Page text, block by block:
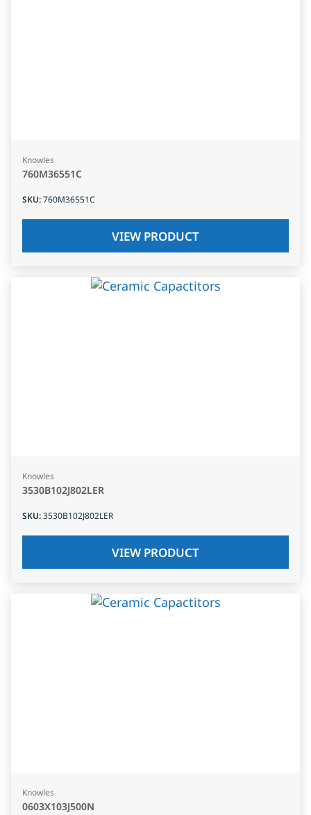
Knowles
760M36551C
SKU:760M36551C
VIEW PRODUCT
Knowles
3530B102J802LER
SKU:3530B102J802LER
VIEW PRODUCT
Knowles
0603X103J500N